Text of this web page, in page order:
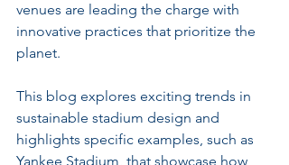
venues are leading the charge with
innovative practices that prioritize the
planet.
This blog explores exciting trends in
sustainable stadium design and
highlights specific examples, such as
Yankee Stadium, that showcase how